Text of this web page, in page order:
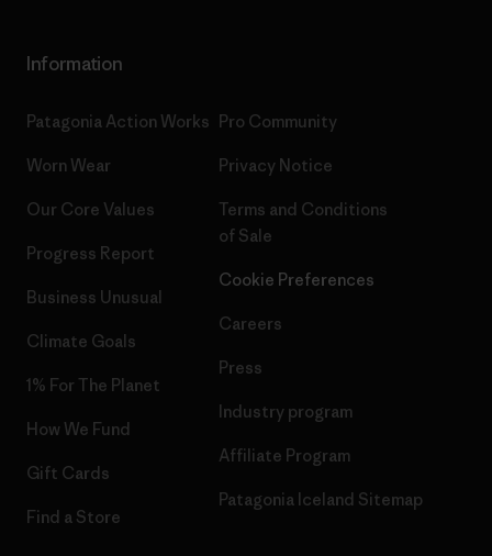
Information
Patagonia Action Works
Worn Wear
Our Core Values
Progress Report
Business Unusual
Climate Goals
1% For The Planet
How We Fund
Gift Cards
Find a Store
Pro Community
Privacy Notice
Terms and Conditions
of Sale
Cookie Preferences
Careers
Press
Industry program
Affiliate Program
Patagonia Iceland Sitemap